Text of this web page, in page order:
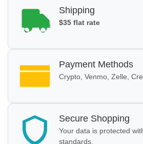
Shipping
$35 flat rate
Payment Methods
Crypto, Venmo, Zelle,
Secure Shopping
Your data is protected
standards.